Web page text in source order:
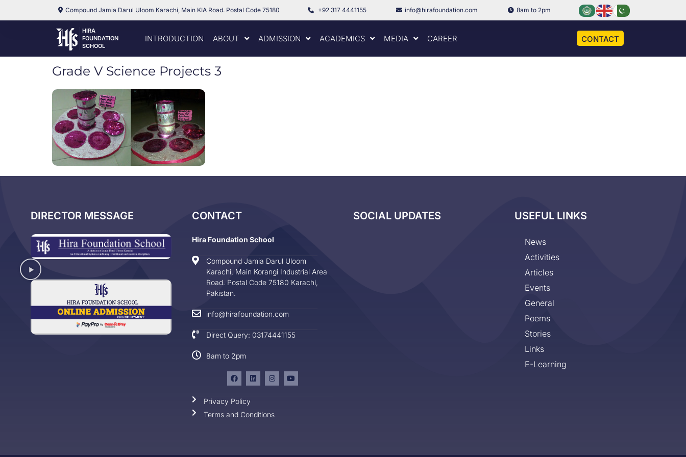
Compound Jamia Darul Uloom Karachi, Main KIA Road. Postal Code 75180 +92 317 4441155 info@hirafoundation.com 8am to 2pm
HIRA
FOUNDATION
SCHOOL
INTRODUCTION ABOUT ADMISSION ACADEMICS MEDIA CAREER CONTACT
Grade V Science Projects 3
DIRECTOR MESSAGE CONTACT
Hira Foundation School
Compound Jamia Darul Uloom
Karachi, Main Korangi Industrial Area
Road. Postal Code 75180 Karachi,
Pakistan.
info@hirafoundation.com
Direct Query: 03174441155
8am to 2pm
Privacy Policy
Terms and Conditions
SOCIAL UPDATES USEFUL LINKS
News
Activities
Articles
Events
General
Poems
Stories
Links
E-Learning